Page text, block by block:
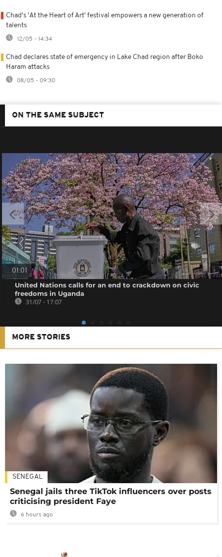
Chad's 'At the Heart of Art' festival empowers a new generation of
talents
12/05 - 14:34
Chad declares state of emergency in Lake Chad region after Boko
Haram attacks
08/05 - 09:30
ON THE SAME SUBJECT
01:01
United Nations calls for an end to crackdown on civic
freedoms in Uganda
31/07 - 17:07
MORE STORIES
SENEGAL
Senegal jails three TikTok influencers over posts
criticising president Faye
6 hours ago